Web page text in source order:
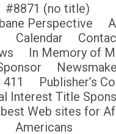
#8871 (no title)
Perspective
Calendar
In Memory of
Publisher’s
Interest Title
Web sites for
Americans